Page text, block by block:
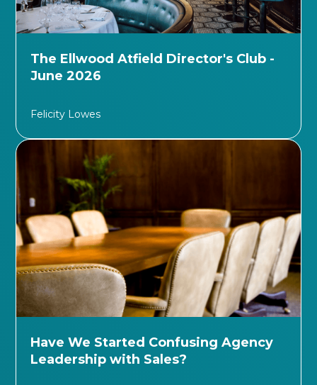
The Ellwood Atfield Director's Club -
June 2026
Felicity Lowes
Have We Started Confusing Agency
Leadership with Sales?